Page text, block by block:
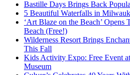
Bastille Days Brings Back
5 Beautiful Waterfalls in
‘Art Blaze on the Beach’ Opens
Beach (Free!)
Wilderness Resort Brings
This Fall
Kids Activity Expo: Free Event
Museum